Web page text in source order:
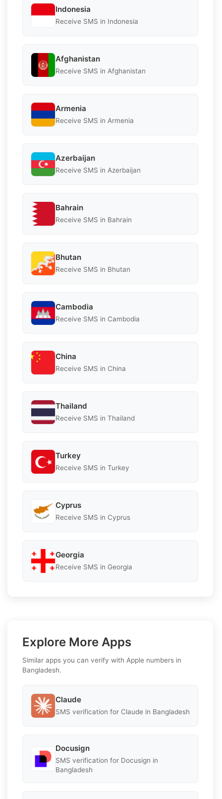
Indonesia
Receive SMS in Indonesia
Afghanistan
Receive SMS in Afghanistan
Armenia
Receive SMS in Armenia
Azerbaijan
Receive SMS in Azerbaijan
Bahrain
Receive SMS in Bahrain
Bhutan
Receive SMS in Bhutan
Cambodia
Receive SMS in Cambodia
China
Receive SMS in China
Thailand
Receive SMS in Thailand
Turkey
Receive SMS in Turkey
Cyprus
Receive SMS in Cyprus
Georgia
Receive SMS in Georgia
Explore More Apps
Similar apps you can verify with Apple numbers in
Bangladesh.
Claude
SMS verification for Claude in Bangladesh
Docusign
SMS verification for Docusign in
Bangladesh